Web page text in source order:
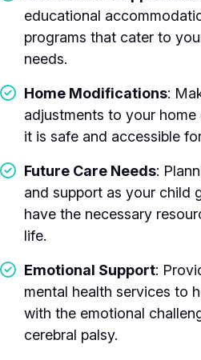
educational
programs that cater to
needs.
Home Modifications:
adjustments to your
it is safe and accessible
Future Care Needs:
and support as your child
have the necessary
life.
Emotional Support:
mental health services to
with the emotional
cerebral palsy.